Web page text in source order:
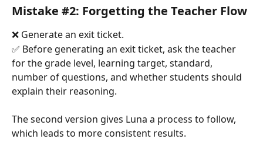
Mistake #2: Forgetting the Teacher Flow
❌ Generate an exit ticket.
✅ Before generating an exit ticket, ask the teacher
for the grade level, learning target, standard,
number of questions, and whether students should
explain their reasoning.
The second version gives Luna a process to follow,
which leads to more consistent results.